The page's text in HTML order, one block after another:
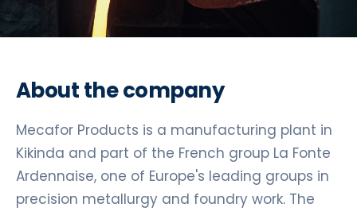
About the company
Mecafor Products is a manufacturing plant in
Kikinda and part of the French group La Fonte
Ardennaise, one of Europe's leading groups in
precision metallurgy and foundry work. The